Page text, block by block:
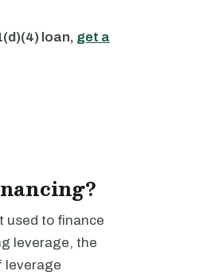
loan, get a
used to finance
leverage, the
leverage